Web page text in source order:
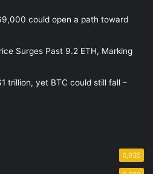
could open a path toward
Surges Past 9.2 ETH, Marking
trillion, yet BTC could still fall –
6,935